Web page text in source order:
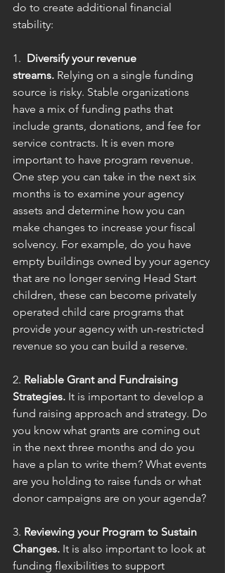
do to create additional financial
stability:
1. Diversify your revenue
streams. Relying on a single funding
source is risky. Stable organizations
have a mix of funding paths that
include grants, donations, and fee for
service contracts. It is even more
important to have program revenue.
One step you can take in the next six
months is to examine your agency
assets and determine how you can
make changes to increase your fiscal
solvency. For example, do you have
empty buildings owned by your agency
that are no longer serving Head Start
children, these can become privately
operated child care programs that
provide your agency with un-restricted
revenue so you can build a reserve.
2. Reliable Grant and Fundraising
Strategies. It is important to develop a
fund raising approach and strategy. Do
you know what grants are coming out
in the next three months and do you
have a plan to write them? What events
are you holding to raise funds or what
donor campaigns are on your agenda?
3. Reviewing your Program to Sustain
Changes. It is also important to look at
funding flexibilities to support